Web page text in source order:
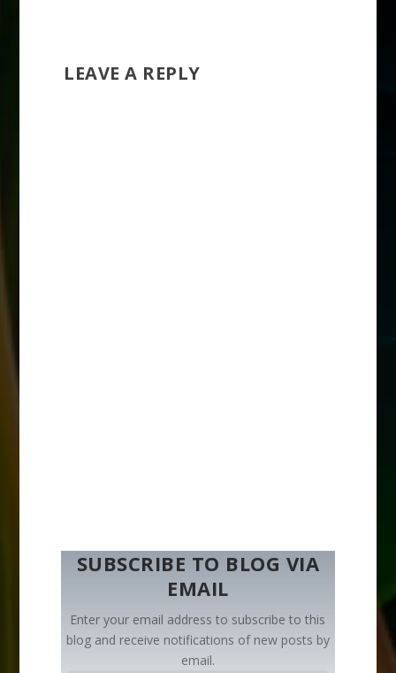
LEAVE A REPLY
SUBSCRIBE TO BLOG VIA
EMAIL
Enter your email address to subscribe to this
blog and receive notifications of new posts by
email.